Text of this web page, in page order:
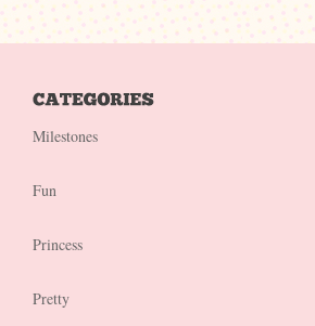
Milestones
Fun
Princess
Pretty